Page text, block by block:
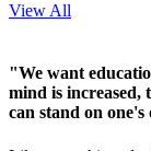
View All
"We want
mind is increased,
can stand on